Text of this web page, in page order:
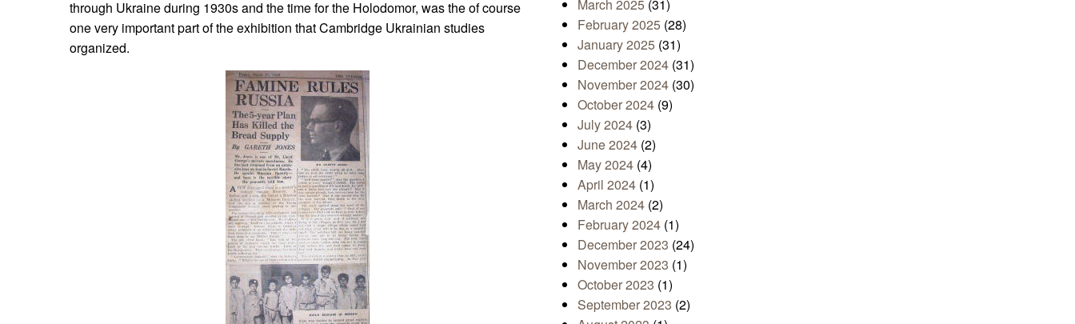
through Ukraine during 1930s and the time for the Holodomor, was the of course
one very important part of the exhibition that Cambridge Ukrainian studies
organized.
March 2025 (31)
February 2025 (28)
January 2025 (31)
December 2024 (31)
November 2024 (30)
October 2024 (9)
July 2024 (3)
June 2024 (2)
May 2024 (4)
April 2024 (1)
March 2024 (2)
February 2024 (1)
December 2023 (24)
November 2023 (1)
October 2023 (1)
September 2023 (2)